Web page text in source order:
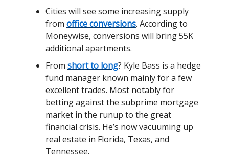
Cities will see some increasing supply
from office conversions. According to
Moneywise, conversions will bring 55K
additional apartments.
From short to long? Kyle Bass is a hedge
fund manager known mainly for a few
excellent trades. Most notably for
betting against the subprime mortgage
market in the runup to the great
financial crisis. He’s now vacuuming up
real estate in Florida, Texas, and
Tennessee.